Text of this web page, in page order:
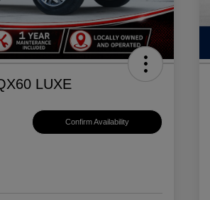
LUXE
Confirm Availability